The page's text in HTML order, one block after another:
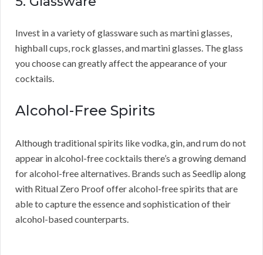
Invest in a variety of glassware such as martini glasses,
highball cups, rock glasses, and martini glasses. The glass
you choose can greatly affect the appearance of your
cocktails.
Alcohol-Free Spirits
Although traditional spirits like vodka, gin, and rum do not
appear in alcohol-free cocktails there’s a growing demand
for alcohol-free alternatives. Brands such as Seedlip along
with Ritual Zero Proof offer alcohol-free spirits that are
able to capture the essence and sophistication of their
alcohol-based counterparts.